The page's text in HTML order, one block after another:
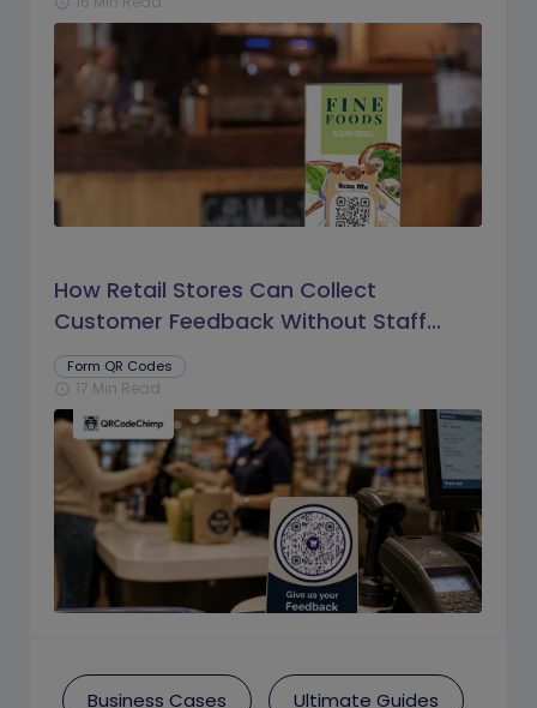
How Retail Stores Can Collect
Customer Feedback Without Staff
Prompts
Form QR Codes
schedule 17 Min Read
Business Cases Ultimate Guides